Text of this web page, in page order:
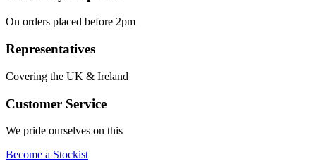
On orders placed before 2pm
Representatives
Covering the UK & Ireland
Customer Service
We pride ourselves on this
Become a Stockist